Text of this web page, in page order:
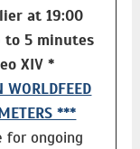
at 19:00
to 5 minutes
XIV *
WORLDFEED
***
for ongoing